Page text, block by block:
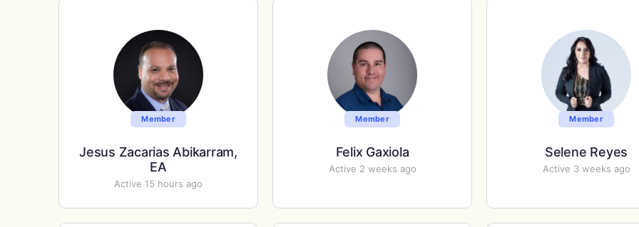
Member
Jesus Zacarias Abikarram,
EA
Active 15 hours ago
Member
Felix Gaxiola
Active 2 weeks ago
Member
Selene Reyes
Active 3 weeks ago